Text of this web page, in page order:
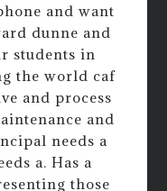
and want
dunne and
students in
the world caf
and process
and
needs a
a. Has a
those